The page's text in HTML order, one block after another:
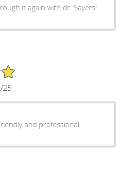
it again with dr. Sayers!
25
and professional